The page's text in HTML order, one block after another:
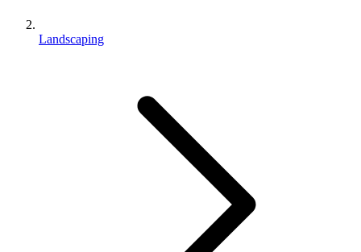
Landscaping